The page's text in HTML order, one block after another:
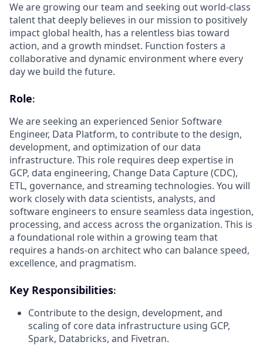
We are growing our team and seeking out world-class
talent that deeply believes in our mission to positively
impact global health, has a relentless bias toward
action, and a growth mindset. Function fosters a
collaborative and dynamic environment where every
day we build the future.
Role:
We are seeking an experienced Senior Software
Engineer, Data Platform, to contribute to the design,
development, and optimization of our data
infrastructure. This role requires deep expertise in
GCP, data engineering, Change Data Capture (CDC),
ETL, governance, and streaming technologies. You will
work closely with data scientists, analysts, and
software engineers to ensure seamless data ingestion,
processing, and access across the organization. This is
a foundational role within a growing team that
requires a hands-on architect who can balance speed,
excellence, and pragmatism.
Key Responsibilities:
Contribute to the design, development, and
scaling of core data infrastructure using GCP,
Spark, Databricks, and Fivetran.